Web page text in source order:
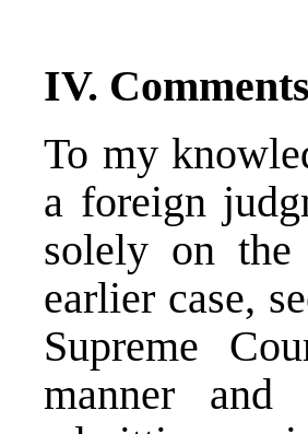
IV. Comments
To my
a foreign
solely on
earlier case,
Supreme
manner and